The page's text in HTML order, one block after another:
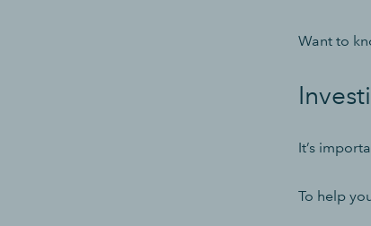
Want to
It’s
To help